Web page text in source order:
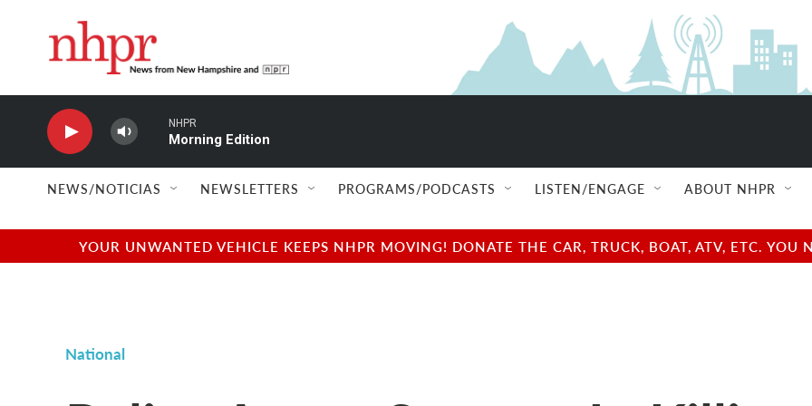
NHPR
Morning Edition
NEWS/NOTICIAS NEWSLETTERS PROGRAMS/PODCASTS LISTEN/ENGAGE ABOUT NHPR
YOUR UNWANTED VEHICLE KEEPS NHPR MOVING! DONATE THE CAR, TRUCK, BOAT, ATV, ETC.
National